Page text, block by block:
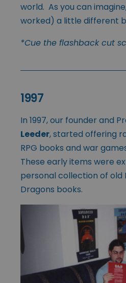
world. As you can
worked) a little different
*Cue the flashback cut
1997
In 1997, our founder and
Leeder, started offering
RPG books and war
These early items were
personal collection of old
Dragons books.